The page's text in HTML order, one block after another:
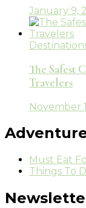
January 9,
The Safest
Travelers
November
Must Eat
Things To